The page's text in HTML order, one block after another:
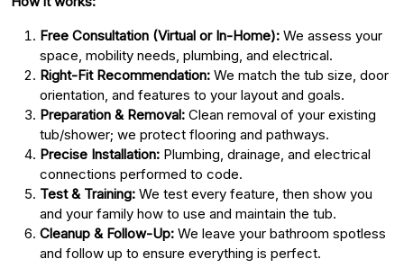
Free Consultation (Virtual or In-Home): We assess your
space, mobility needs, plumbing, and electrical.
Right-Fit Recommendation: We match the tub size, door
orientation, and features to your layout and goals.
Preparation & Removal: Clean removal of your existing
tub/shower; we protect flooring and pathways.
Precise Installation: Plumbing, drainage, and electrical
connections performed to code.
Test & Training: We test every feature, then show you
and your family how to use and maintain the tub.
Cleanup & Follow-Up: We leave your bathroom spotless
and follow up to ensure everything is perfect.